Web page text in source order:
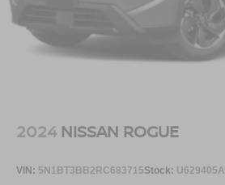
2024 NISSAN ROGUE
VIN: 5N1BT3BB2RC683715Stock: U629405A